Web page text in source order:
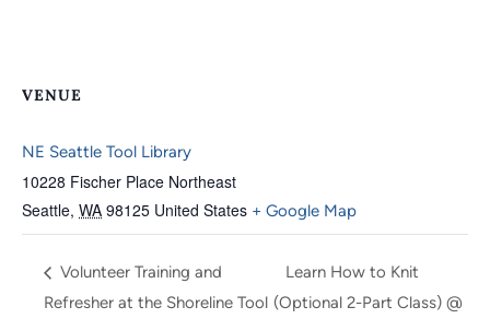
VENUE
NE Seattle Tool Library
10228 Fischer Place Northeast
Seattle, WA 98125 United States + Google Map
Volunteer Training and
Refresher at the Shoreline Tool
Learn How to Knit
(Optional 2-Part Class) @